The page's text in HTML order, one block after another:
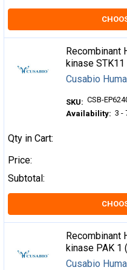
Recombinant
kinase
Cusabio
SKU: CSB-
Availability: 3 -
Qty in Cart:
Price:
Subtotal:
Recombinant
kinase PAK 1
Cusabio